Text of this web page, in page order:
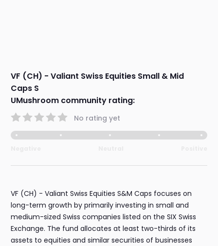
VF (CH) - Valiant Swiss Equities Small & Mid
Caps S
UMushroom community rating:
No rating yet
VF (CH) - Valiant Swiss Equities S&M Caps focuses on
long-term growth by primarily investing in small and
medium-sized Swiss companies listed on the SIX Swiss
Exchange. The fund allocates at least two-thirds of its
assets to equities and similar securities of businesses